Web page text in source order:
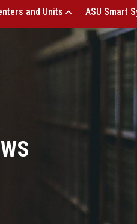
and Units ASU Smart